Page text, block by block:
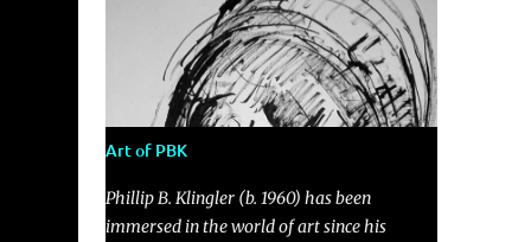
Art of PBK
Phillip B. Klingler (b. 1960) has been
immersed in the world of art since his